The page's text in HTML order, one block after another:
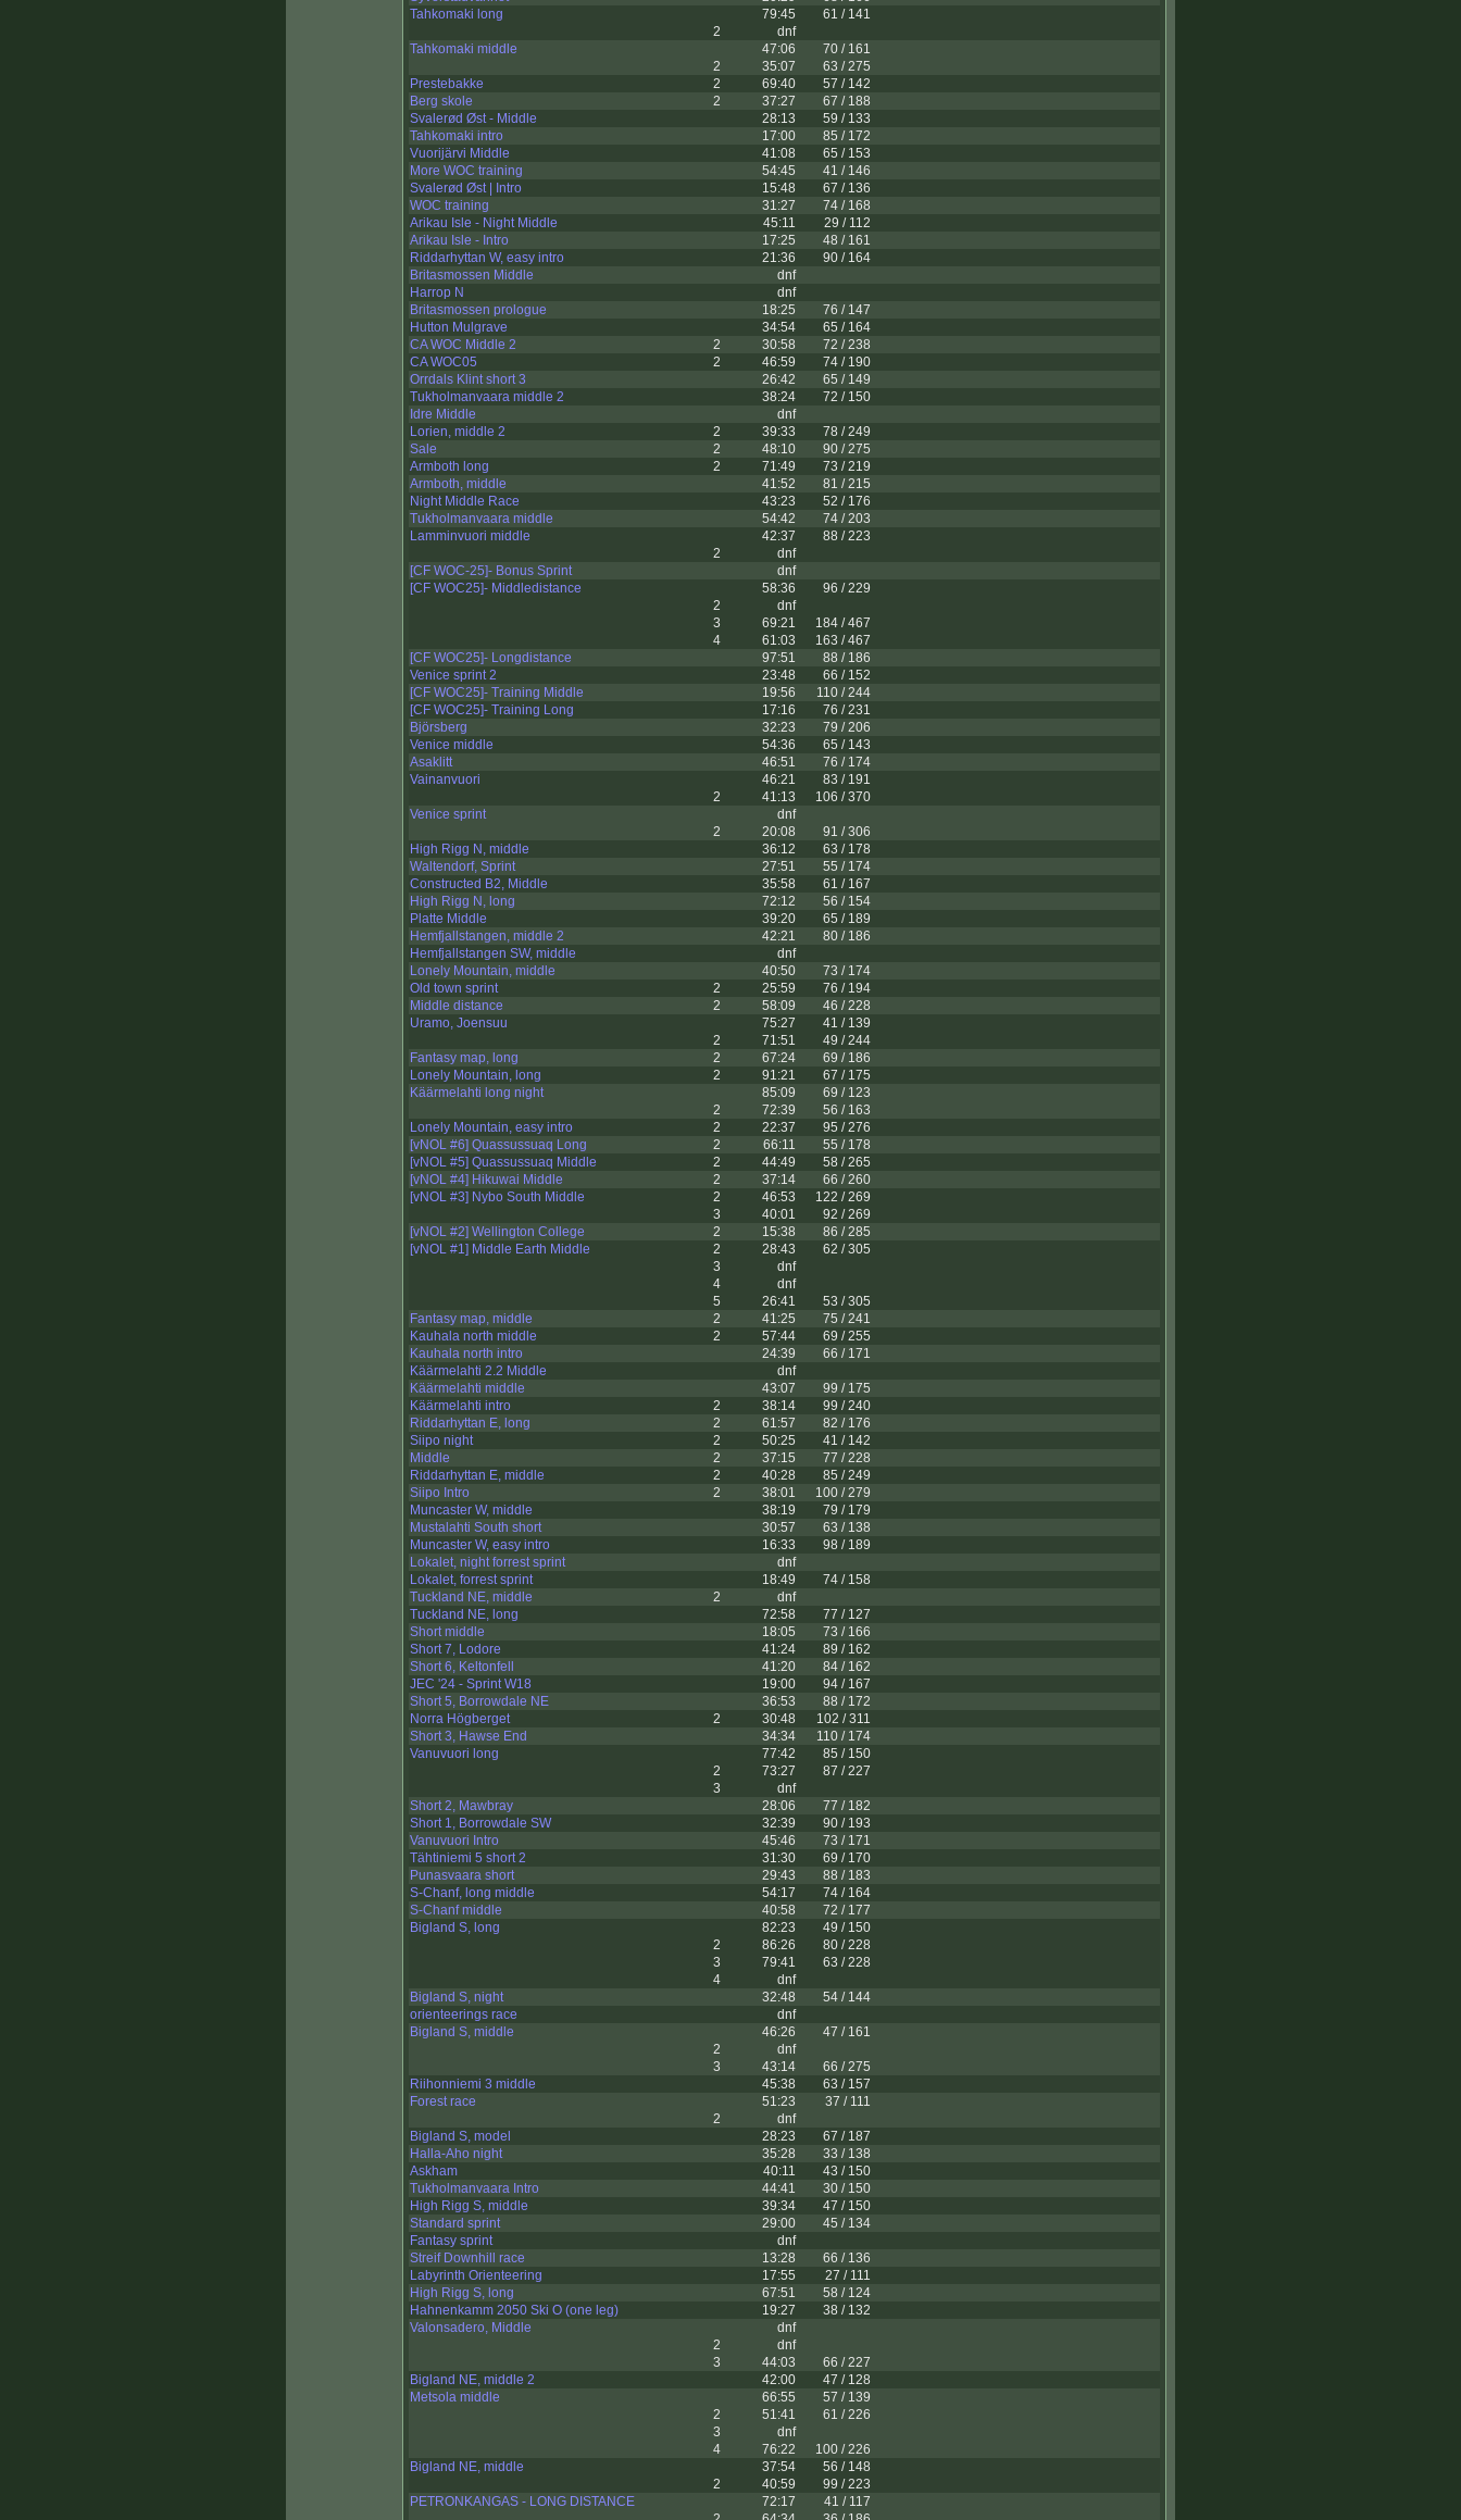
Tahkomaki long
79:45
61 / 141
2
dnf
Tahkomaki middle
47:06
70 / 161
2
35:07
63 / 275
Prestebakke
2 69:40
57 / 142
Berg skole
2 37:27
67 / 188
Svalerød Øst - Middle
28:13
59 / 133
Tahkomaki intro
17:00
85 / 172
Vuorijärvi Middle
41:08
65 / 153
More WOC training
54:45
41 / 146
Svalerød Øst | Intro
15:48
67 / 136
WOC training
31:27
74 / 168
Arikau Isle - Night Middle
45:11
29 / 112
Arikau Isle - Intro
17:25
48 / 161
Riddarhyttan W, easy intro
21:36
90 / 164
Britasmossen Middle
dnf
Harrop N
dnf
Britasmossen prologue
18:25
76 / 147
Hutton Mulgrave
34:54
65 / 164
CA WOC Middle 2
2 30:58
72 / 238
CA WOC05
2 46:59
74 / 190
Orrdals Klint short 3
26:42
65 / 149
Tukholmanvaara middle 2
38:24
72 / 150
Idre Middle
dnf
Lorien, middle 2
2 39:33
78 / 249
Sale
2 48:10
90 / 275
Armboth long
2 71:49
73 / 219
Armboth, middle
41:52
81 / 215
Night Middle Race
43:23
52 / 176
Tukholmanvaara middle
54:42
74 / 203
Lamminvuori middle
42:37
88 / 223
2
dnf
[CF WOC-25]- Bonus Sprint
dnf
[CF WOC25]- Middledistance
58:36
96 / 229
2
dnf
3
69:21
184 / 467
4
61:03
163 / 467
[CF WOC25]- Longdistance
97:51
88 / 186
Venice sprint 2
23:48
66 / 152
[CF WOC25]- Training Middle
19:56
110 / 244
[CF WOC25]- Training Long
17:16
76 / 231
Björsberg
32:23
79 / 206
Venice middle
54:36
65 / 143
Asaklitt
46:51
76 / 174
Vainanvuori
46:21
83 / 191
2
41:13
106 / 370
Venice sprint
dnf
2
20:08
91 / 306
High Rigg N, middle
36:12
63 / 178
Waltendorf, Sprint
27:51
55 / 174
Constructed B2, Middle
35:58
61 / 167
High Rigg N, long
72:12
56 / 154
Platte Middle
39:20
65 / 189
Hemfjallstangen, middle 2
42:21
80 / 186
Hemfjallstangen SW, middle
dnf
Lonely Mountain, middle
40:50
73 / 174
Old town sprint
2 25:59
76 / 194
Middle distance
2 58:09
46 / 228
Uramo, Joensuu
75:27
41 / 139
2
71:51
49 / 244
Fantasy map, long
2 67:24
69 / 186
Lonely Mountain, long
2 91:21
67 / 175
Käärmelahti long night
85:09
69 / 123
2
72:39
56 / 163
Lonely Mountain, easy intro
2 22:37
95 / 276
[vNOL #6] Quassussuaq Long
2 66:11
55 / 178
[vNOL #5] Quassussuaq Middle
2 44:49
58 / 265
[vNOL #4] Hikuwai Middle
2 37:14
66 / 260
[vNOL #3] Nybo South Middle
2 46:53
122 / 269
3
40:01
92 / 269
[vNOL #2] Wellington College
2 15:38
86 / 285
[vNOL #1] Middle Earth Middle
2 28:43
62 / 305
3
dnf
4
dnf
5
26:41
53 / 305
Fantasy map, middle
2 41:25
75 / 241
Kauhala north middle
2 57:44
69 / 255
Kauhala north intro
24:39
66 / 171
Käärmelahti 2.2 Middle
dnf
Käärmelahti middle
43:07
99 / 175
Käärmelahti intro
2 38:14
99 / 240
Riddarhyttan E, long
2 61:57
82 / 176
Siipo night
2 50:25
41 / 142
Middle
2 37:15
77 / 228
Riddarhyttan E, middle
2 40:28
85 / 249
Siipo Intro
2 38:01
100 / 279
Muncaster W, middle
38:19
79 / 179
Mustalahti South short
30:57
63 / 138
Muncaster W, easy intro
16:33
98 / 189
Lokalet, night forrest sprint
dnf
Lokalet, forrest sprint
18:49
74 / 158
Tuckland NE, middle
2
dnf
Tuckland NE, long
72:58
77 / 127
Short middle
18:05
73 / 166
Short 7, Lodore
41:24
89 / 162
Short 6, Keltonfell
41:20
84 / 162
JEC '24 - Sprint W18
19:00
94 / 167
Short 5, Borrowdale NE
36:53
88 / 172
Norra Högberget
2 30:48
102 / 311
Short 3, Hawse End
34:34
110 / 174
Vanuvuori long
77:42
85 / 150
2
73:27
87 / 227
3
dnf
Short 2, Mawbray
28:06
77 / 182
Short 1, Borrowdale SW
32:39
90 / 193
Vanuvuori Intro
45:46
73 / 171
Tähtiniemi 5 short 2
31:30
69 / 170
Punasvaara short
29:43
88 / 183
S-Chanf, long middle
54:17
74 / 164
S-Chanf middle
40:58
72 / 177
Bigland S, long
82:23
49 / 150
2
86:26
80 / 228
3
79:41
63 / 228
4
dnf
Bigland S, night
32:48
54 / 144
orienteerings race
dnf
Bigland S, middle
46:26
47 / 161
2
dnf
3
43:14
66 / 275
Riihonniemi 3 middle
45:38
63 / 157
Forest race
51:23
37 / 111
2
dnf
Bigland S, model
28:23
67 / 187
Halla-Aho night
35:28
33 / 138
Askham
40:11
43 / 150
Tukholmanvaara Intro
44:41
30 / 150
High Rigg S, middle
39:34
47 / 150
Standard sprint
29:00
45 / 134
Fantasy sprint
dnf
Streif Downhill race
13:28
66 / 136
Labyrinth Orienteering
17:55
27 / 111
High Rigg S, long
67:51
58 / 124
Hahnenkamm 2050 Ski O (one leg)
19:27
38 / 132
Valonsadero, Middle
dnf
2
dnf
3
44:03
66 / 227
Bigland NE, middle 2
42:00
47 / 128
Metsola middle
66:55
57 / 139
2
51:41
61 / 226
3
dnf
4
76:22
100 / 226
Bigland NE, middle
37:54
56 / 148
2
40:59
99 / 223
PETRONKANGAS - LONG DISTANCE
72:17
41 / 117